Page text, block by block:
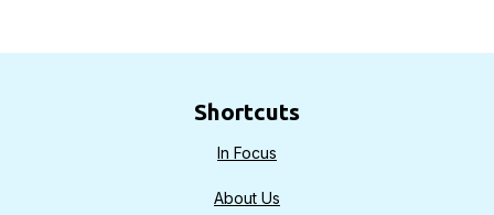
Shortcuts
In Focus
About Us